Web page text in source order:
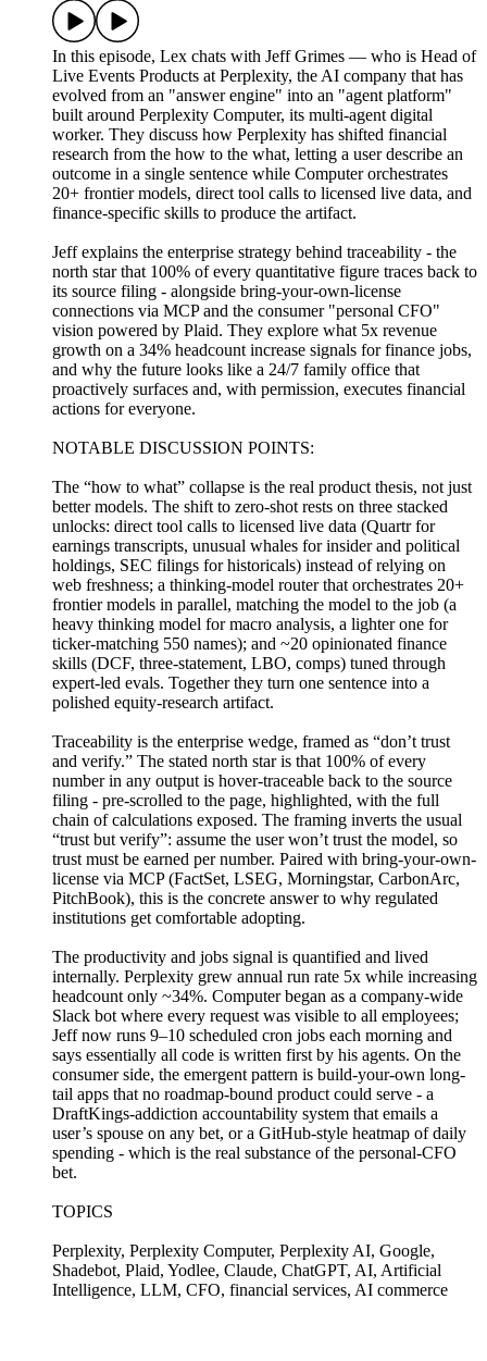
In this episode, Lex chats with Jeff Grimes — who is Head of
Live Events Products at Perplexity, the AI company that has
evolved from an "answer engine" into an "agent platform"
built around Perplexity Computer, its multi-agent digital
worker. They discuss how Perplexity has shifted financial
research from the how to the what, letting a user describe an
outcome in a single sentence while Computer orchestrates
20+ frontier models, direct tool calls to licensed live data, and
finance-specific skills to produce the artifact.
Jeff explains the enterprise strategy behind traceability - the
north star that 100% of every quantitative figure traces back to
its source filing - alongside bring-your-own-license
connections via MCP and the consumer "personal CFO"
vision powered by Plaid. They explore what 5x revenue
growth on a 34% headcount increase signals for finance jobs,
and why the future looks like a 24/7 family office that
proactively surfaces and, with permission, executes financial
actions for everyone.
NOTABLE DISCUSSION POINTS:
The “how to what” collapse is the real product thesis, not just
better models. The shift to zero-shot rests on three stacked
unlocks: direct tool calls to licensed live data (Quartr for
earnings transcripts, unusual whales for insider and political
holdings, SEC filings for historicals) instead of relying on
web freshness; a thinking-model router that orchestrates 20+
frontier models in parallel, matching the model to the job (a
heavy thinking model for macro analysis, a lighter one for
ticker-matching 550 names); and ~20 opinionated finance
skills (DCF, three-statement, LBO, comps) tuned through
expert-led evals. Together they turn one sentence into a
polished equity-research artifact.
Traceability is the enterprise wedge, framed as “don’t trust
and verify.” The stated north star is that 100% of every
number in any output is hover-traceable back to the source
filing - pre-scrolled to the page, highlighted, with the full
chain of calculations exposed. The framing inverts the usual
“trust but verify”: assume the user won’t trust the model, so
trust must be earned per number. Paired with bring-your-own-
license via MCP (FactSet, LSEG, Morningstar, CarbonArc,
PitchBook), this is the concrete answer to why regulated
institutions get comfortable adopting.
The productivity and jobs signal is quantified and lived
internally. Perplexity grew annual run rate 5x while increasing
headcount only ~34%. Computer began as a company-wide
Slack bot where every request was visible to all employees;
Jeff now runs 9–10 scheduled cron jobs each morning and
says essentially all code is written first by his agents. On the
consumer side, the emergent pattern is build-your-own long-
tail apps that no roadmap-bound product could serve - a
DraftKings-addiction accountability system that emails a
user’s spouse on any bet, or a GitHub-style heatmap of daily
spending - which is the real substance of the personal-CFO
bet.
TOPICS
Perplexity, Perplexity Computer, Perplexity AI, Google,
Shadebot, Plaid, Yodlee, Claude, ChatGPT, AI, Artificial
Intelligence, LLM, CFO, financial services, AI commerce